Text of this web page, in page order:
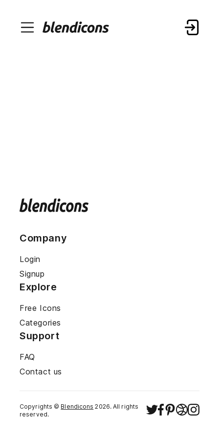
Company
Login
Signup
Explore
Free Icons
Categories
Support
FAQ
Contact us
Copyrights © Blendicons 2026. All rights
reserved.